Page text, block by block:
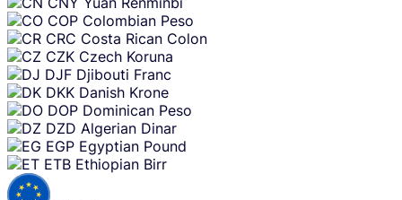
COP Colombian Peso
CRC Costa Rican Colon
CZK Czech Koruna
DJF Djibouti Franc
DKK Danish Krone
DOP Dominican Peso
DZD Algerian Dinar
EGP Egyptian Pound
ETB Ethiopian Birr